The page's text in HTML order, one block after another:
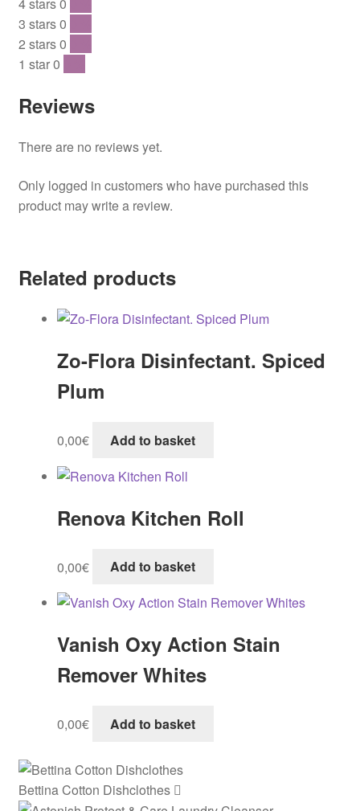
4 stars0
3 stars0
2 stars0
1 star0
Reviews
There are no reviews yet.
Only logged in customers who have purchased this
product may write a review.
Related products
Zo-Flora Disinfectant. Spiced
Plum
0,00€ Add to basket
Renova Kitchen Roll
0,00€ Add to basket
Vanish Oxy Action Stain
Remover Whites
0,00€ Add to basket
Bettina Cotton Dishclothes